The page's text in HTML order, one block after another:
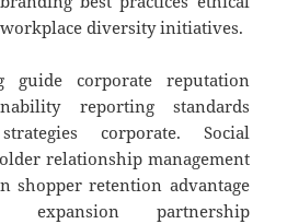
diversity initiatives.
guide corporate reputation
reporting standards
corporate. Social
relationship management
shopper retention advantage
expansion partnership